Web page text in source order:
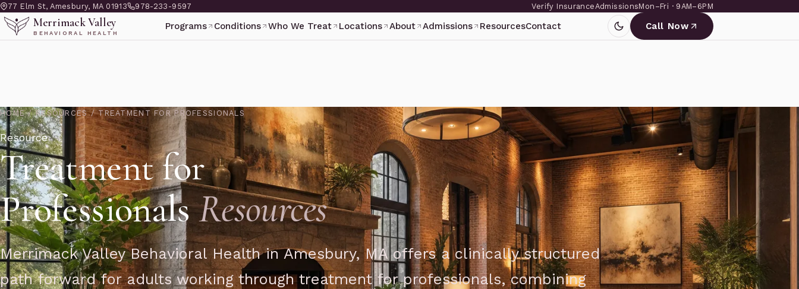
77 Elm St, Amesbury, MA 01913 978-233-9597 Verify InsuranceAdmissionsMon–Fri · 9AM–6PM
Merrimack Valley
BEHAVIORAL HEALTH
Programs Conditions Who We Treat Locations About Admissions ResourcesContact Call Now
HOME / RESOURCES / TREATMENT FOR PROFESSIONALS
Resource
Treatment for
ProfessionalsResources
Merrimack Valley Behavioral Health in Amesbury, MA offers a clinically structured
path forward for adults working through treatment for professionals, combining